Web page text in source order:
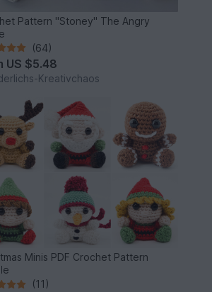
Pattern "Stoney" The Angry
(64)
US $5.48
Kreativchaos
Minis PDF Crochet Pattern
(11)